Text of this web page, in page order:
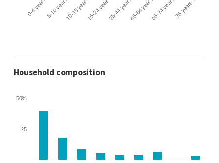
0-4 years5-10 years10-15 years16-24 years25-44 years45-64 years65-74 years75 years +
Household composition
25
50%